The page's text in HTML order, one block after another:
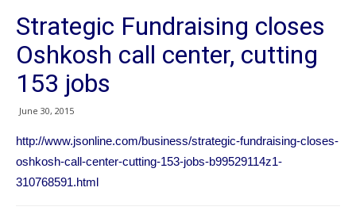
Strategic Fundraising closes
Oshkosh call center, cutting
153 jobs
June 30, 2015
http://www.jsonline.com/business/strategic-fundraising-closes-
oshkosh-call-center-cutting-153-jobs-b99529114z1-
310768591.html